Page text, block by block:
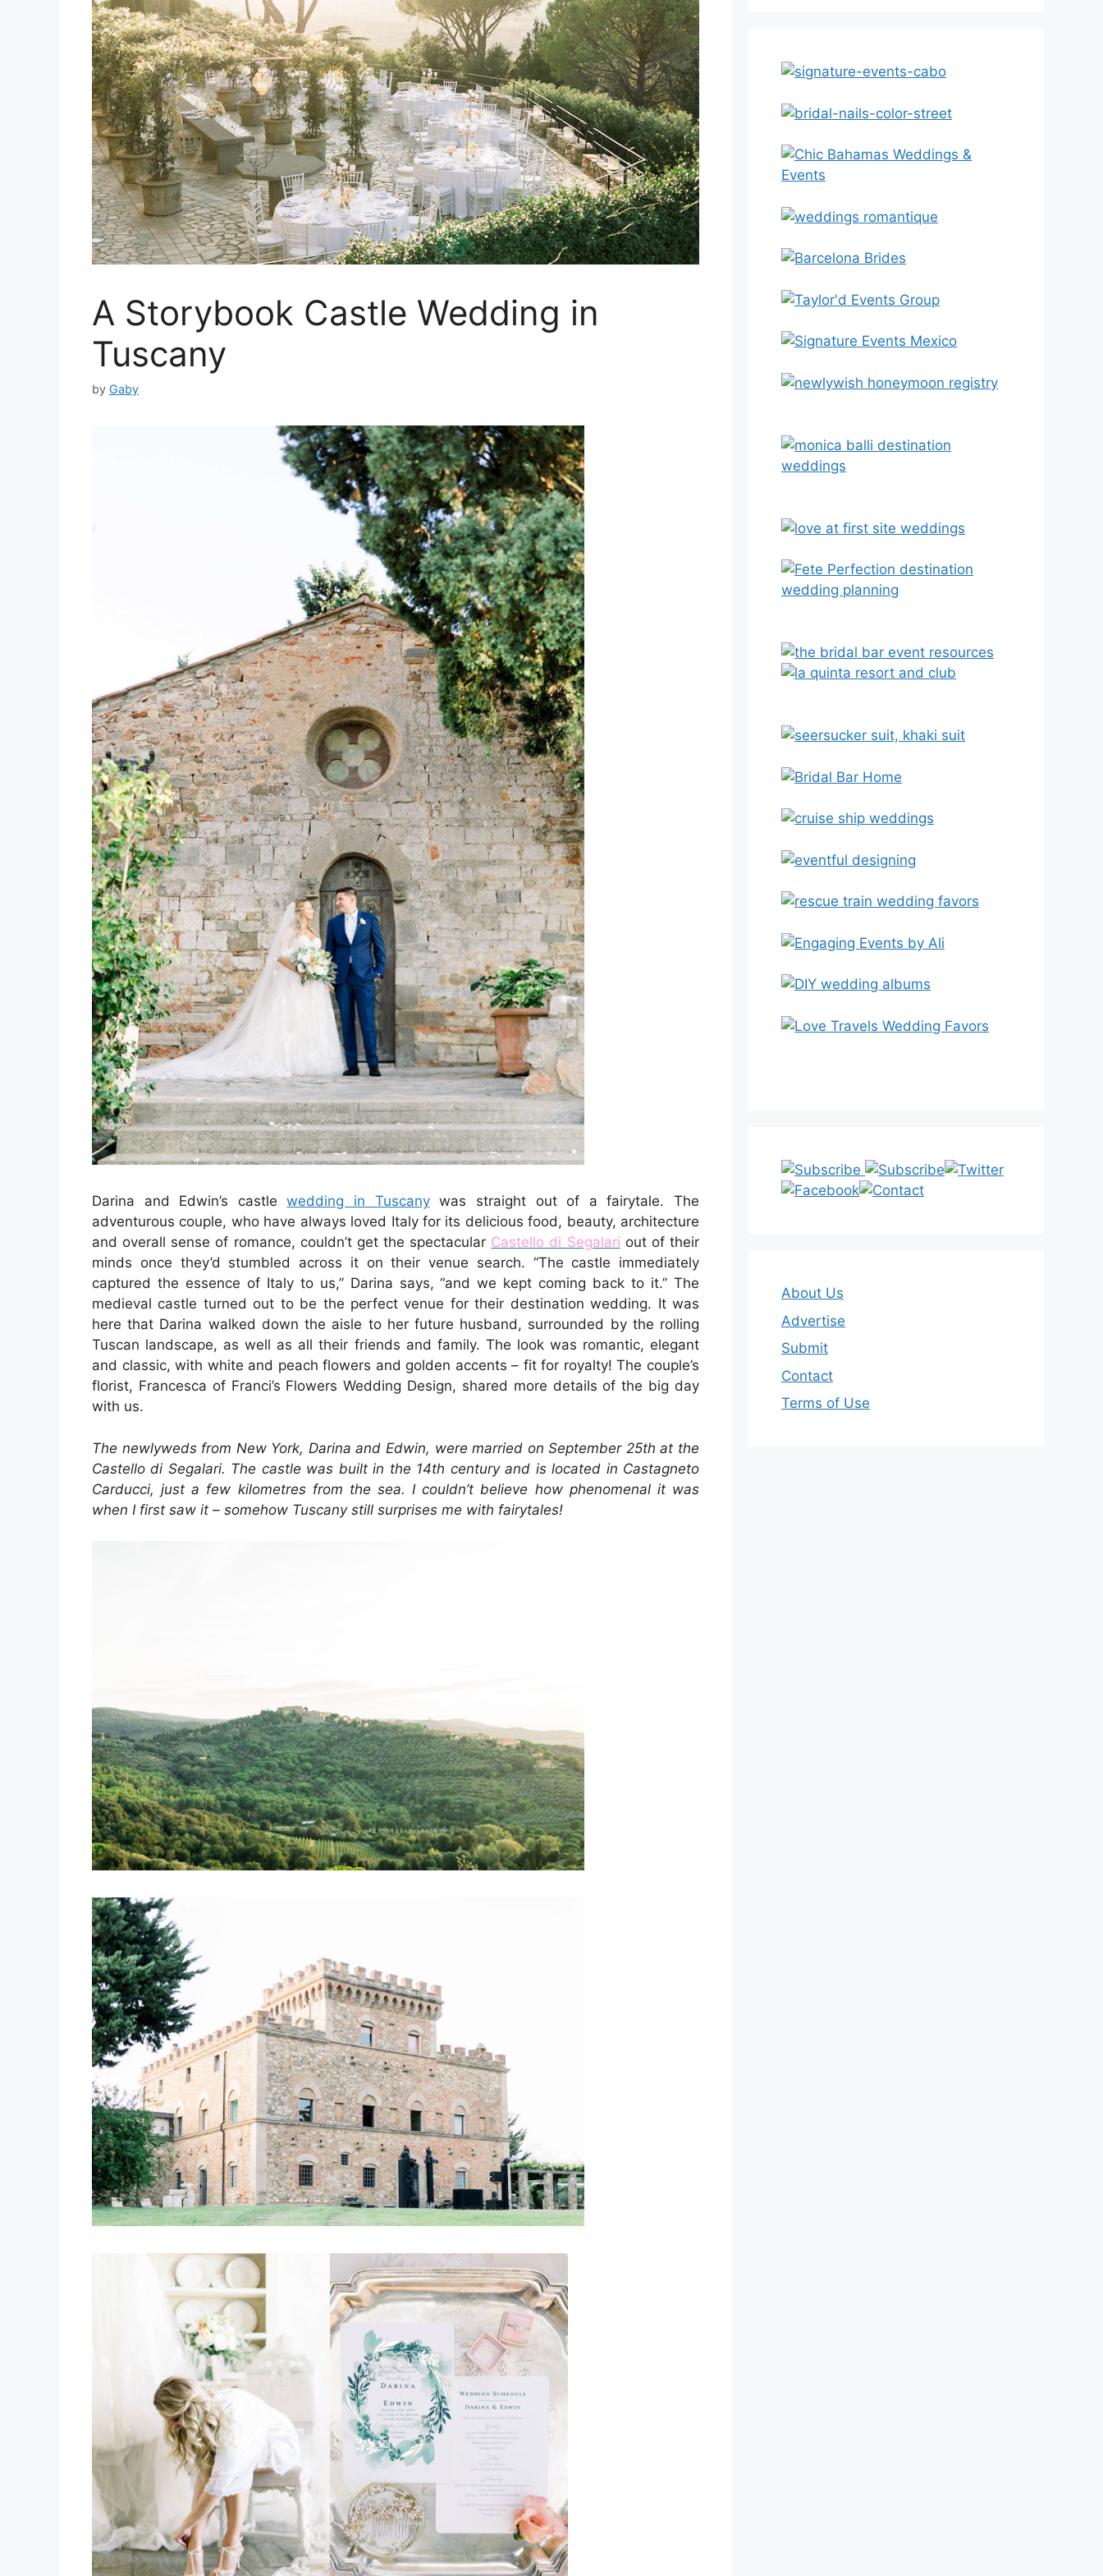
A Storybook Castle Wedding in
Tuscany
by Gaby
Darina and Edwin’s castlewedding in Tuscanywas straight out of a fairytale. The
adventurous couple, who have always loved Italy for its delicious food, beauty, architecture
and overall sense of romance, couldn’t get the spectacular Castello di Segalari out of their
minds once they’d stumbled across it on their venue search. “The castle immediately
captured the essence of Italy to us,” Darina says, “and we kept coming back to it.” The
medieval castle turned out to be the perfect venue for their destination wedding. It was
here that Darina walked down the aisle to her future husband, surrounded by the rolling
Tuscan landscape, as well as all their friends and family. The look was romantic, elegant
and classic, with white and peach flowers and golden accents – fit for royalty! The couple’s
florist, Francesca of Franci’s Flowers Wedding Design, shared more details of the big day
with us.
The newlyweds from New York, Darina and Edwin, were married on September 25th at the
Castello di Segalari. The castle was built in the 14th century and is located in Castagneto
Carducci, just a few kilometres from the sea. I couldn’t believe how phenomenal it was
when I first saw it – somehow Tuscany still surprises me with fairytales!
About Us
Advertise
Submit
Contact
Terms of Use